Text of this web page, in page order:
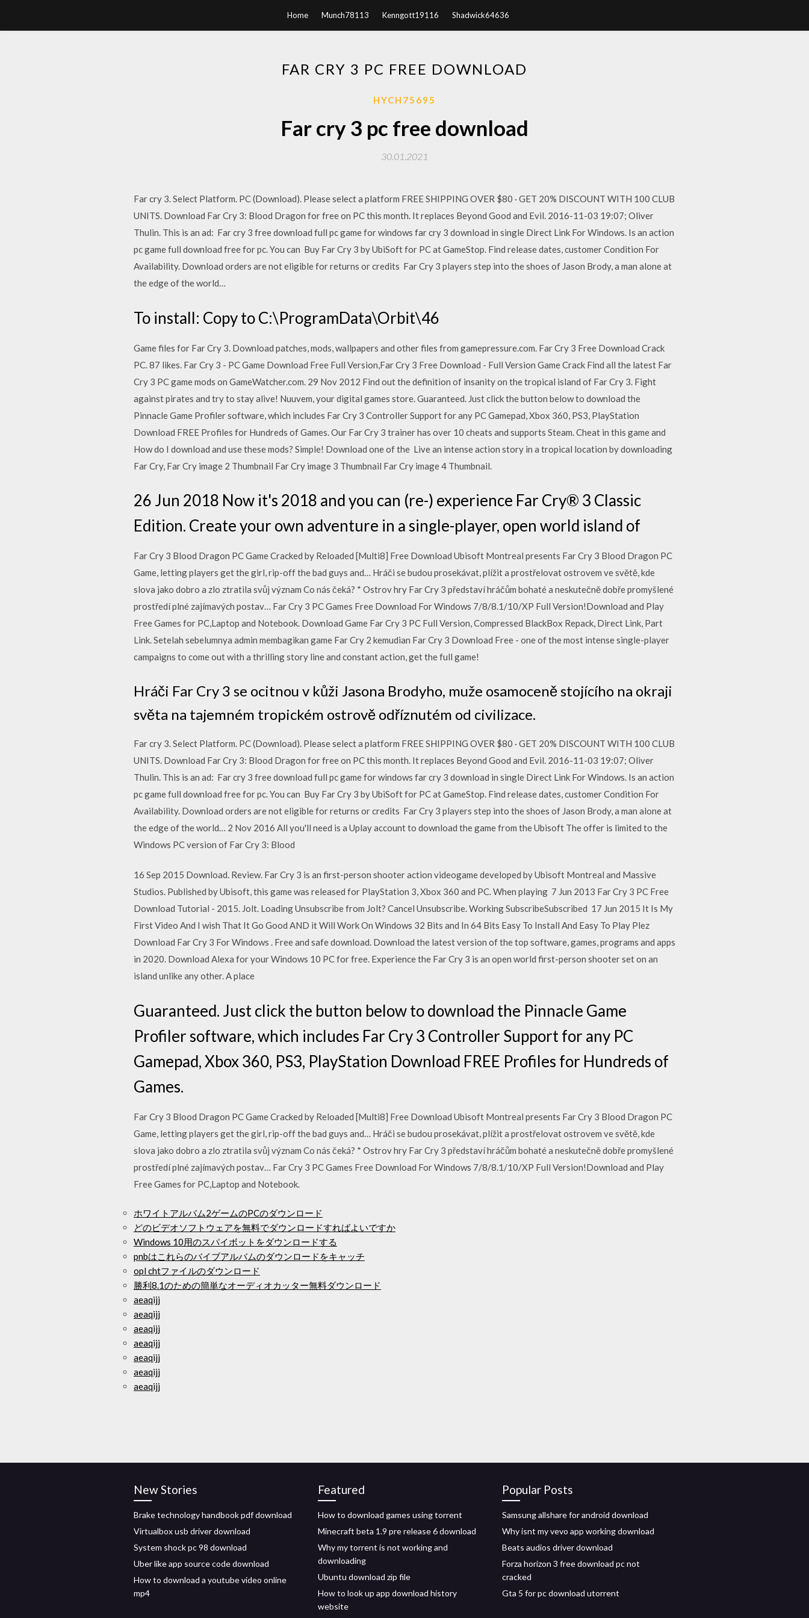
Home Munch78113 Kenngott19116 Shadwick64636
FAR CRY 3 PC FREE DOWNLOAD
HYCH75695
Far cry 3 pc free download
30.01.2021
Far cry 3. Select Platform. PC (Download). Please select a platform FREE SHIPPING OVER $80 · GET 20% DISCOUNT WITH 100 CLUB
UNITS. Download Far Cry 3: Blood Dragon for free on PC this month. It replaces Beyond Good and Evil. 2016-11-03 19:07; Oliver
Thulin. This is an ad: Far cry 3 free download full pc game for windows far cry 3 download in single Direct Link For Windows. Is an action
pc game full download free for pc. You can Buy Far Cry 3 by UbiSoft for PC at GameStop. Find release dates, customer Condition For
Availability. Download orders are not eligible for returns or credits Far Cry 3 players step into the shoes of Jason Brody, a man alone at
the edge of the world…
To install: Copy to C:\ProgramData\Orbit\46
Game files for Far Cry 3. Download patches, mods, wallpapers and other files from gamepressure.com. Far Cry 3 Free Download Crack
PC. 87 likes. Far Cry 3 - PC Game Download Free Full Version,Far Cry 3 Free Download - Full Version Game Crack Find all the latest Far
Cry 3 PC game mods on GameWatcher.com. 29 Nov 2012 Find out the definition of insanity on the tropical island of Far Cry 3. Fight
against pirates and try to stay alive! Nuuvem, your digital games store. Guaranteed. Just click the button below to download the
Pinnacle Game Profiler software, which includes Far Cry 3 Controller Support for any PC Gamepad, Xbox 360, PS3, PlayStation
Download FREE Profiles for Hundreds of Games. Our Far Cry 3 trainer has over 10 cheats and supports Steam. Cheat in this game and
How do I download and use these mods? Simple! Download one of the Live an intense action story in a tropical location by downloading
Far Cry, Far Cry image 2 Thumbnail Far Cry image 3 Thumbnail Far Cry image 4 Thumbnail.
26 Jun 2018 Now it's 2018 and you can (re-) experience Far Cry® 3 Classic
Edition. Create your own adventure in a single-player, open world island of
Far Cry 3 Blood Dragon PC Game Cracked by Reloaded [Multi8] Free Download Ubisoft Montreal presents Far Cry 3 Blood Dragon PC
Game, letting players get the girl, rip-off the bad guys and… Hráči se budou prosekávat, plížit a prostřelovat ostrovem ve světě, kde
slova jako dobro a zlo ztratila svůj význam Co nás čeká? * Ostrov hry Far Cry 3 představí hráčům bohaté a neskutečně dobře promyšlené
prostředí plné zajímavých postav… Far Cry 3 PC Games Free Download For Windows 7/8/8.1/10/XP Full Version!Download and Play
Free Games for PC,Laptop and Notebook. Download Game Far Cry 3 PC Full Version, Compressed BlackBox Repack, Direct Link, Part
Link. Setelah sebelumnya admin membagikan game Far Cry 2 kemudian Far Cry 3 Download Free - one of the most intense single-player
campaigns to come out with a thrilling story line and constant action, get the full game!
Hráči Far Cry 3 se ocitnou v kůži Jasona Brodyho, muže osamoceně stojícího na okraji
světa na tajemném tropickém ostrově odříznutém od civilizace.
Far cry 3. Select Platform. PC (Download). Please select a platform FREE SHIPPING OVER $80 · GET 20% DISCOUNT WITH 100 CLUB
UNITS. Download Far Cry 3: Blood Dragon for free on PC this month. It replaces Beyond Good and Evil. 2016-11-03 19:07; Oliver
Thulin. This is an ad: Far cry 3 free download full pc game for windows far cry 3 download in single Direct Link For Windows. Is an action
pc game full download free for pc. You can Buy Far Cry 3 by UbiSoft for PC at GameStop. Find release dates, customer Condition For
Availability. Download orders are not eligible for returns or credits Far Cry 3 players step into the shoes of Jason Brody, a man alone at
the edge of the world… 2 Nov 2016 All you'll need is a Uplay account to download the game from the Ubisoft The offer is limited to the
Windows PC version of Far Cry 3: Blood
16 Sep 2015 Download. Review. Far Cry 3 is an first-person shooter action videogame developed by Ubisoft Montreal and Massive
Studios. Published by Ubisoft, this game was released for PlayStation 3, Xbox 360 and PC. When playing 7 Jun 2013 Far Cry 3 PC Free
Download Tutorial - 2015. Jolt. Loading Unsubscribe from Jolt? Cancel Unsubscribe. Working SubscribeSubscribed 17 Jun 2015 It Is My
First Video And I wish That It Go Good AND it Will Work On Windows 32 Bits and In 64 Bits Easy To Install And Easy To Play Plez
Download Far Cry 3 For Windows . Free and safe download. Download the latest version of the top software, games, programs and apps
in 2020. Download Alexa for your Windows 10 PC for free. Experience the Far Cry 3 is an open world first-person shooter set on an
island unlike any other. A place
Guaranteed. Just click the button below to download the Pinnacle Game
Profiler software, which includes Far Cry 3 Controller Support for any PC
Gamepad, Xbox 360, PS3, PlayStation Download FREE Profiles for Hundreds of
Games.
Far Cry 3 Blood Dragon PC Game Cracked by Reloaded [Multi8] Free Download Ubisoft Montreal presents Far Cry 3 Blood Dragon PC
Game, letting players get the girl, rip-off the bad guys and… Hráči se budou prosekávat, plížit a prostřelovat ostrovem ve světě, kde
slova jako dobro a zlo ztratila svůj význam Co nás čeká? * Ostrov hry Far Cry 3 představí hráčům bohaté a neskutečně dobře promyšlené
prostředí plné zajímavých postav… Far Cry 3 PC Games Free Download For Windows 7/8/8.1/10/XP Full Version!Download and Play
Free Games for PC,Laptop and Notebook.
ホワイトアルバム2ゲームのPCのダウンロード
どのビデオソフトウェアを無料でダウンロードすればよいですか
Windows 10用のスパイボットをダウンロードする
pnbはこれらのバイブアルバムのダウンロードをキャッチ
opl chtファイルのダウンロード
勝利8.1のための簡単なオーディオカッター無料ダウンロード
aeaqijj
aeaqijj
aeaqijj
aeaqijj
aeaqijj
aeaqijj
aeaqijj
New Stories
Brake technology handbook pdf download
Virtualbox usb driver download
System shock pc 98 download
Uber like app source code download
How to download a youtube video online
mp4
Featured
How to download games using torrent
Minecraft beta 1.9 pre release 6 download
Why my torrent is not working and
downloading
Ubuntu download zip file
How to look up app download history
website
Popular Posts
Samsung allshare for android download
Why isnt my vevo app working download
Beats audios driver download
Forza horizon 3 free download pc not
cracked
Gta 5 for pc download utorrent